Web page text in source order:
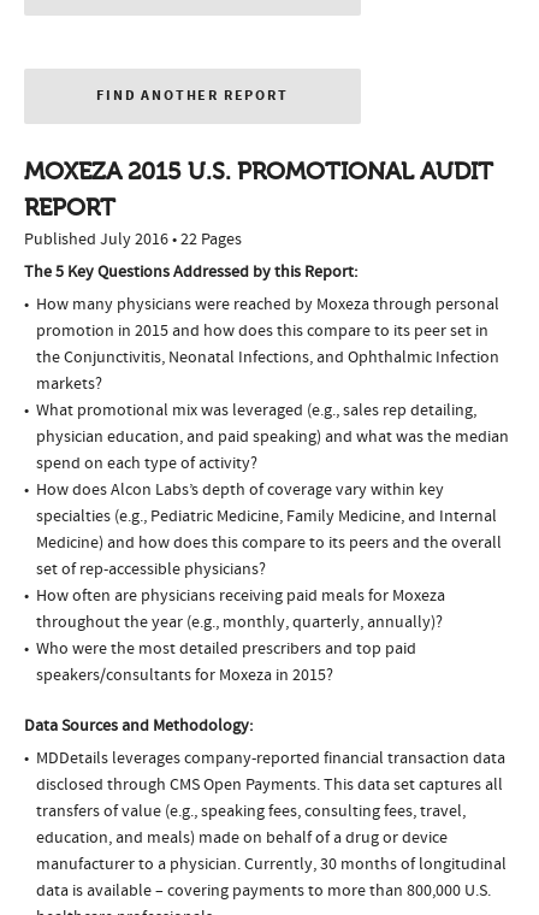
FIND ANOTHER REPORT
MOXEZA 2015 U.S. PROMOTIONAL AUDIT
REPORT
Published July 2016 • 22 Pages
The 5 Key Questions Addressed by this Report:
How many physicians were reached by Moxeza through personal
promotion in 2015 and how does this compare to its peer set in
the Conjunctivitis, Neonatal Infections, and Ophthalmic Infection
markets?
What promotional mix was leveraged (e.g., sales rep detailing,
physician education, and paid speaking) and what was the median
spend on each type of activity?
How does Alcon Labs’s depth of coverage vary within key
specialties (e.g., Pediatric Medicine, Family Medicine, and Internal
Medicine) and how does this compare to its peers and the overall
set of rep-accessible physicians?
How often are physicians receiving paid meals for Moxeza
throughout the year (e.g., monthly, quarterly, annually)?
Who were the most detailed prescribers and top paid
speakers/consultants for Moxeza in 2015?
Data Sources and Methodology:
MDDetails leverages company-reported financial transaction data
disclosed through CMS Open Payments. This data set captures all
transfers of value (e.g., speaking fees, consulting fees, travel,
education, and meals) made on behalf of a drug or device
manufacturer to a physician. Currently, 30 months of longitudinal
data is available – covering payments to more than 800,000 U.S.